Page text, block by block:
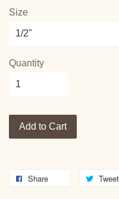
Size
Quantity
Add to Cart
Share Tweet